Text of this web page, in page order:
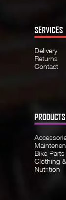
SERVICES
Delivery
Returns
Contact
PRODUCTS
Bike Parts
Clothing
Nutrition